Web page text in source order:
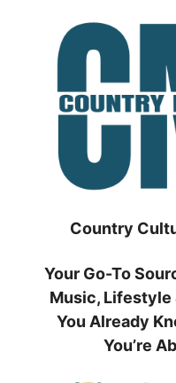
Country
Your Go-To
Music, Lifestyle
You Already
You’re